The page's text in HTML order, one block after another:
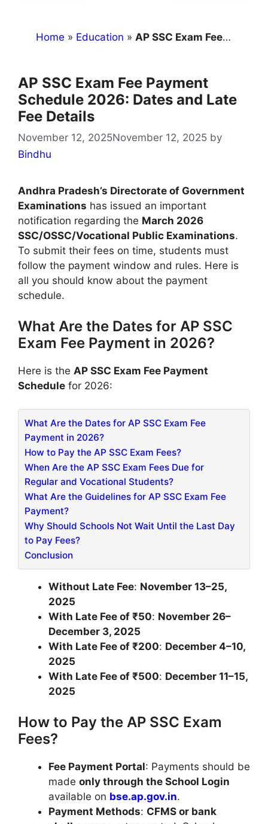
Home » Education » AP SSC Exam Fee Payment Schedule 2026: Dates and Late Fee Details
AP SSC Exam Fee Payment
Schedule 2026: Dates and Late
Fee Details
November 12, 2025November 12, 2025 by
Bindhu
Andhra Pradesh’s Directorate of Government
Examinations has issued an important
notification regarding the March 2026
SSC/OSSC/Vocational Public Examinations.
To submit their fees on time, students must
follow the payment window and rules. Here is
all you should know about the payment
schedule.
What Are the Dates for AP SSC
Exam Fee Payment in 2026?
Here is the AP SSC Exam Fee Payment
Schedule for 2026:
What Are the Dates for AP SSC Exam Fee
Payment in 2026?
How to Pay the AP SSC Exam Fees?
When Are the AP SSC Exam Fees Due for
Regular and Vocational Students?
What Are the Guidelines for AP SSC Exam Fee
Payment?
Why Should Schools Not Wait Until the Last Day
to Pay Fees?
Conclusion
Without Late Fee: November 13–25,
2025
With Late Fee of ₹50: November 26–
December 3, 2025
With Late Fee of ₹200: December 4–10,
2025
With Late Fee of ₹500: December 11–15,
2025
How to Pay the AP SSC Exam
Fees?
Fee Payment Portal: Payments should be
made only through the School Login
available on bse.ap.gov.in.
Payment Methods: CFMS or bank